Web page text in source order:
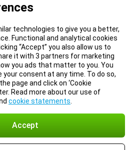
technologies to give you a better,
Functional and analytical cookies
“Accept” you also allow us to
it with 3 partners for marketing
you ads that matter to you. You
consent at any time. To do so,
page and click on ‘Cookie
Read more about our use of
cookie statements
Accept